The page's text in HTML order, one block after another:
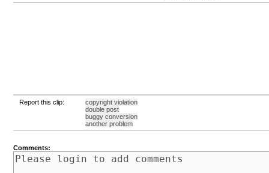
Report this clip:
copyright violation
double post
buggy conversion
another problem
Comments: